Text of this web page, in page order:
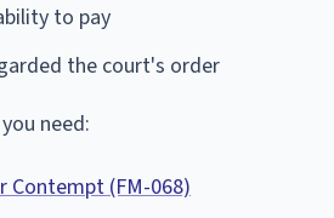
to pay
the court's order
need:
Contempt (FM-068)